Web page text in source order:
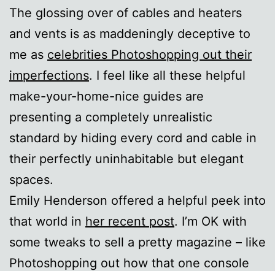
The glossing over of cables and heaters
and vents is as maddeningly deceptive to
me as celebrities Photoshopping out their
imperfections. I feel like all these helpful
make-your-home-nice guides are
presenting a completely unrealistic
standard by hiding every cord and cable in
their perfectly uninhabitable but elegant
spaces.
Emily Henderson offered a helpful peek into
that world in her recent post. I’m OK with
some tweaks to sell a pretty magazine – like
Photoshopping out how that one console